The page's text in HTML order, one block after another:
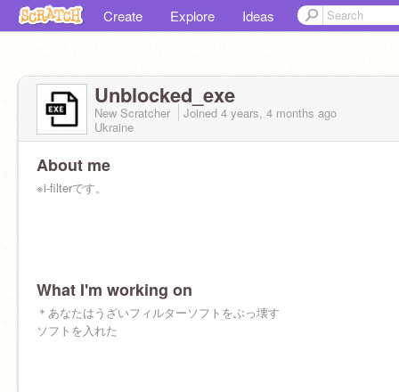
Create Explore Ideas
Unblocked_exe
New Scratcher Joined 4 years, 4 months ago
Ukraine
About me
※i-filterです。
What I'm working on
＊あなたはうざいフィルターソフトをぶっ壊す
ソフトを入れた